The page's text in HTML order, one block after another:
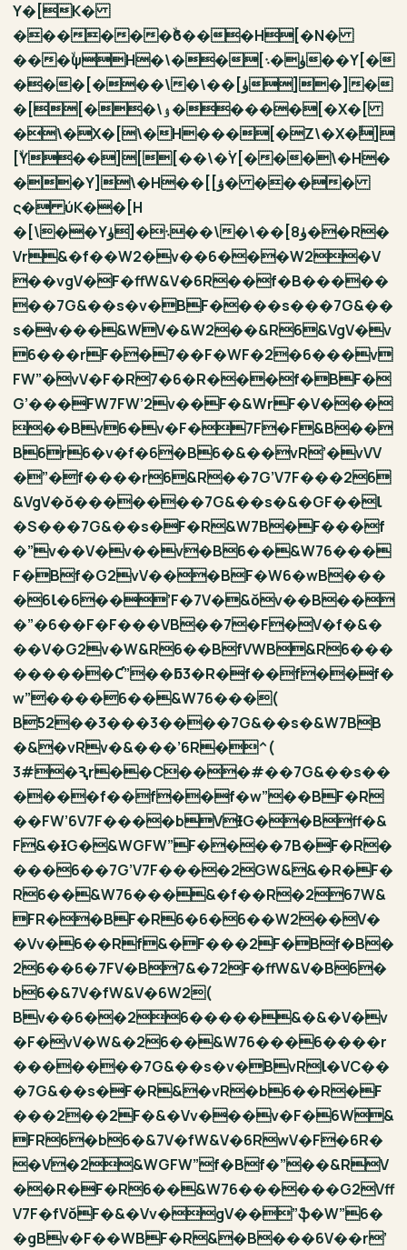
Y�[K�
������ۙϐ���H[�N�
���ۙψH�\��[ۈ�܈��Y[�
���[���\�\��[ۈ]�]�
�[[��\ۉ�����[�X�[
�\�X�[\�H���[�Z\�X�ۙ]
[ۙY��][[��\�ۛY[���\�H�
��Y]\�H��[[ۋ� ����
ς� ύK��[H
�[\��Y܈�[ۈ��\�\��[ۈ8��R�
Vr&�f��W2�v��6���W2�V
��vgV�F�ffW&V�6R��f�B�����
��7G&��s�v�BF����s���7G&��
s�v���&WV�&W2��&R6&VgV�v
6���rF��7��F�WF�2�6���v
FW”�vV�F�R7�6�R���f�BF�
G’���FW7FW’2v��F�&WrF�V���
��Bv6�v�F�7F�F&B��
B6r6�v�f�6�B6�&��vR’�vVV
�”�f����r6&R��7G’V7F���26
&VgV�ǒ�������7G&��s�&�GF��Ɩ
�S���7G&��s�F�R&W7B�F���f
�”v��V�v��v�B6��&W76���
F�Bf�G2vV���BF�W6�wB���
�6Ɩ�6��’F�7V�&ǒv��B��
�”�6��F�F���VB��7�F�V�f�&�
��V�G2v�W&R6��BfVWB&R6���
������Ƈ”��ƃ3�R�f��f��f�
w”����6��&W76���(
B52��3���3����7G&��s�&W7B֖B
�&�vRv�&���’6R�^(
3#�Ԇr��C���#��7G&��s��
����f��f��f�w”��BF�R
��FW’6V7F����bVƗG��Bff�&
F&�ƗG�&WGFW”F����7B�F�R�
���6��7G’V7F����2GW&&�R�F�
R6��&W76���&�f��R�267W&
FR��BF�R6�6�6��W2��V�
�Vv�6��Rf&�F���2F�Bf�B�
26��6�7FV�B7&�72F�ffW&V�B6�
b6�&7V�fW&V�6W2(
Bv��6��26�����&�&�V�v
�F�vV�W&�26��&W76���6����r
�������7G&��s�v�BvRƖ�VC��
�7G&��s�F�R&�vR�b6��R�F
���2��2F�&�Vv���v�F�6W&
FR6�b6�&7V�fW&V�6RwV�F�6R�
�V�2&WGFW”f�Bf�”��&RV
��R�F�R6��&W76������G2Vff
V7F�fVǒF�&�Vv�gV��”ֆ�W”6�
�gBv�F��WBF�R&�B���6V��r’